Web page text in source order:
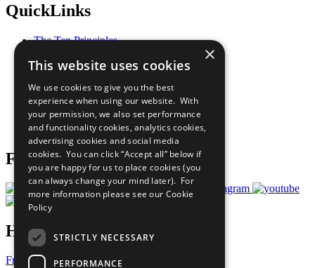
QuickLinks
The Ten Principles
Our Participants
What You Can Do
Careers & Opportunities
Join Now
Prepare your CoP
Follow Us
Have a Question?
Frequently Asked Questions
×
This website uses cookies
We use cookies to give you the best
experience when using our website. With
your permission, we also set performance
and functionality cookies, analytics cookies,
advertising cookies and social media
cookies. You can click “Accept all” below if
you are happy for us to place cookies (you
can always change your mind later). For
more information please see our Cookie
Policy
STRICTLY NECESSARY
PERFORMANCE